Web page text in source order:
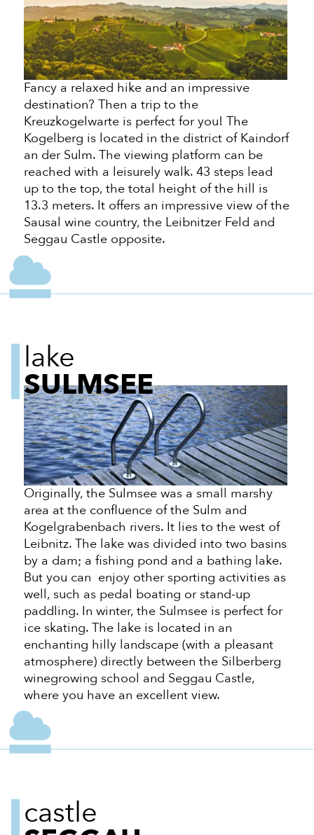
Fancy a relaxed hike and an impressive
destination? Then a trip to the
Kreuzkogelwarte is perfect for you! The
Kogelberg is located in the district of Kaindorf
an derSulm. The viewing platform can be
reached with a leisurely walk. 43 steps lead
up to the top, the total height of the hill is
13.3 meters. It offers an impressive view of the
Sausal wine country, the Leibnitzer Feld and
Seggau Castle opposite.
lake
SULMSEE
Originally, the Sulmsee was a small marshy
area at the confluence of the Sulm and
Kogelgrabenbach rivers. It lies to the west of
Leibnitz. The lake was divided into two basins
by a dam; a fishing pond and a bathing lake.
But you can enjoy other sporting activities as
well, such as pedal boating or stand-up
paddling. In winter, the Sulmsee is perfect for
ice skating. The lake is located in an
enchanting hilly landscape (with a pleasant
atmosphere) directly between the Silberberg
winegrowing school and Seggau Castle,
where you have an excellent view.
castle